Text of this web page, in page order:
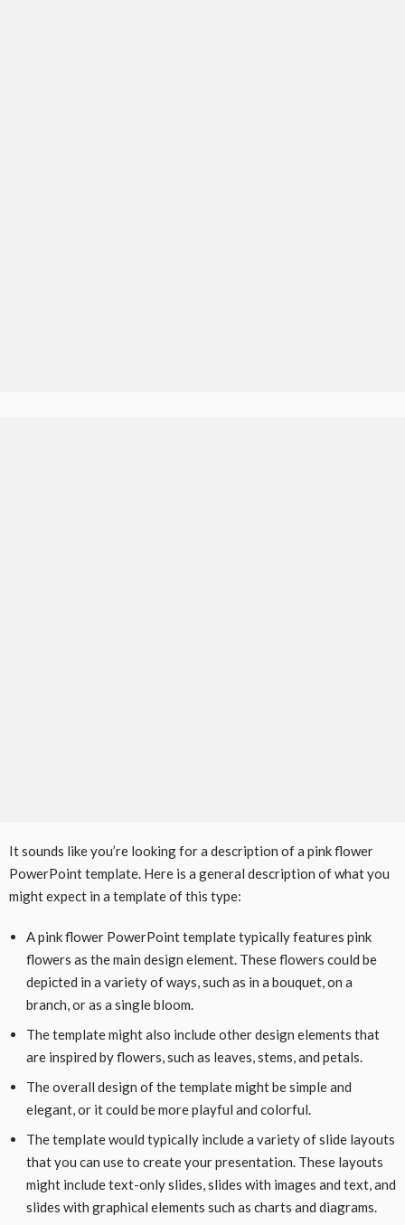
It sounds like you’re looking for a description of a pink flower
PowerPoint template. Here is a general description of what you
might expect in a template of this type:
A pink flower PowerPoint template typically features pink
flowers as the main design element. These flowers could be
depicted in a variety of ways, such as in a bouquet, on a
branch, or as a single bloom.
The template might also include other design elements that
are inspired by flowers, such as leaves, stems, and petals.
The overall design of the template might be simple and
elegant, or it could be more playful and colorful.
The template would typically include a variety of slide layouts
that you can use to create your presentation. These layouts
might include text-only slides, slides with images and text, and
slides with graphical elements such as charts and diagrams.